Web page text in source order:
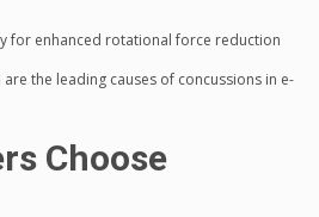
for enhanced rotational force reduction
the leading causes of concussions in e-
Choose